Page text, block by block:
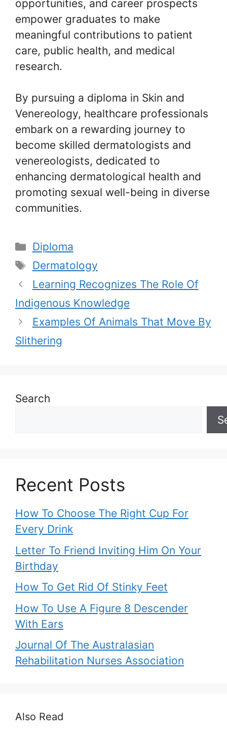
opportunities, and career prospects
empower graduates to make
meaningful contributions to patient
care, public health, and medical
research.
By pursuing a diploma in Skin and
Venereology, healthcare professionals
embark on a rewarding journey to
become skilled dermatologists and
venereologists, dedicated to
enhancing dermatological health and
promoting sexual well-being in diverse
communities.
Categories
Diploma
Tags
Dermatology
Learning Recognizes The Role Of
Indigenous Knowledge
Examples Of Animals That Move By
Slithering
Search
Recent Posts
How To Choose The Right Cup For
Every Drink
Letter To Friend Inviting Him On Your
Birthday
How To Get Rid Of Stinky Feet
How To Use A Figure 8 Descender
With Ears
Journal Of The Australasian
Rehabilitation Nurses Association
Also Read